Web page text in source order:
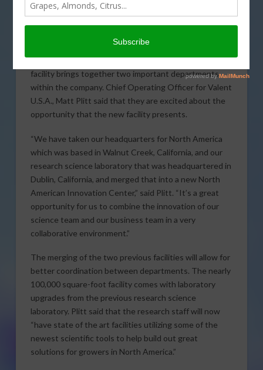
recently opened the
new North American
state-of-the-art
facility brings together two important departments
within the company. Chief Operating Officer for Valent
U.S.A., Matt Plitt said that they are excited about the
opportunity that the new facility presents.
“We have taken our headquarters for North America
which was based in Walnut Creek, California, and our
research science laboratory that was headquartered in
Dublin, California, and merged that into a new North
American Innovation Center,” said Plitt. “It’s a great
opportunity for us to combine the innovation of our
science team and our business team in a very
collaborative environment.”
The merging of the two previous facilities will allow for
better coordination between departments. The nearly
100,000 square-foot facility comes with laboratory
upgrades from the previous research science
laboratory. Plitt said that the research staff will now
“have state of the art facilities utilizing some of the
newest scientific tools to help build out great
solutions for growers in North America.”